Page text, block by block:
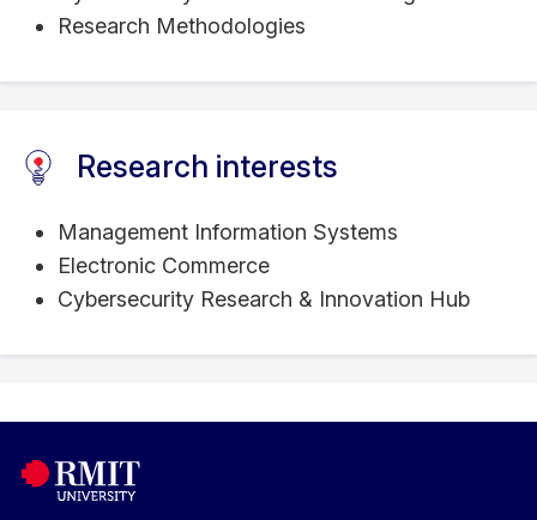
Research Methodologies
Research interests
Management Information Systems
Electronic Commerce
Cybersecurity Research & Innovation Hub